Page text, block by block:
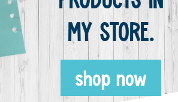
MY STORE.
shop now